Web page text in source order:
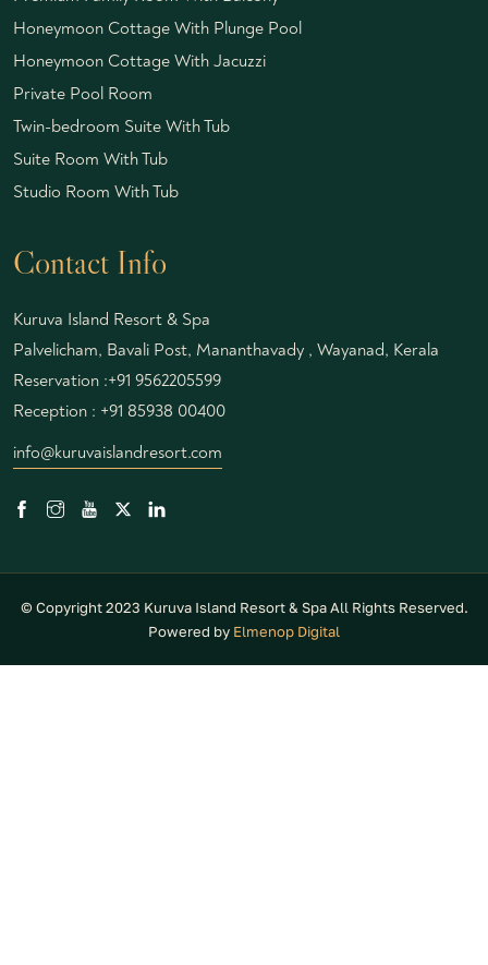
Honeymoon Cottage With Plunge Pool
Honeymoon Cottage With Jacuzzi
Private Pool Room
Twin-bedroom Suite With Tub
Suite Room With Tub
Studio Room With Tub
Contact Info
Kuruva Island Resort & Spa
Palvelicham, Bavali Post, Mananthavady , Wayanad, Kerala
Reservation :+91 9562205599
Reception : +91 85938 00400
info@kuruvaislandresort.com
© Copyright 2023 Kuruva Island Resort & Spa All Rights Reserved.
Powered by Elmenop Digital